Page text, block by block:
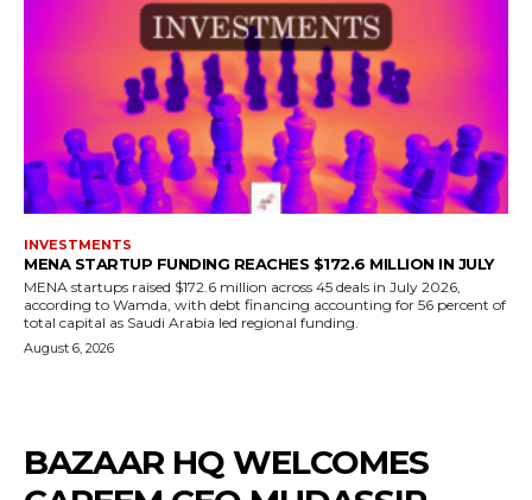
INVESTMENTS
MENA STARTUP FUNDING REACHES $172.6 MILLION IN JULY
MENA startups raised $172.6 million across 45 deals in July 2026,
according to Wamda, with debt financing accounting for 56 percent of
total capital as Saudi Arabia led regional funding.
August 6, 2026